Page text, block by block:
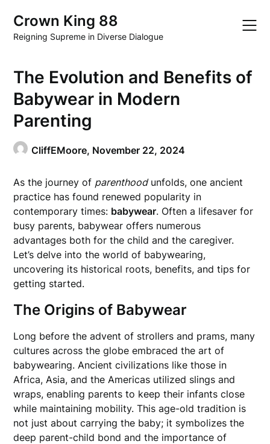
content
Crown King 88
Reigning Supreme in Diverse Dialogue
The Evolution and Benefits of
Babywear in Modern
Parenting
CliffEMoore, November 22, 2024
As the journey of parenthoodunfolds, one ancient
practice has found renewed popularity in
contemporary times: babywear. Often a lifesaver for
busy parents, babywear offers numerous
advantages both for the child and the caregiver.
Let’s delve into the world of babywearing,
uncovering its historical roots, benefits, and tips for
getting started.
The Origins of Babywear
Long before the advent of strollers and prams, many
cultures across the globe embraced the art of
babywearing. Ancient civilizations like those in
Africa, Asia, and the Americas utilized slings and
wraps, enabling parents to keep their infants close
while maintaining mobility. This age-old tradition is
not just about carrying the baby; it symbolizes the
deep parent-child bond and the importance of